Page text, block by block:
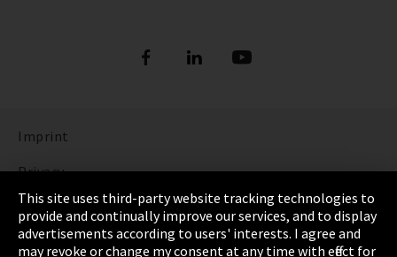
Imprint
Privacy
Cookie Settings
Terms & Conditions
This site uses third-party website tracking technologies to
provide and continually improve our services, and to display
advertisements according to users' interests. I agree and
may revoke or change my consent at any time with effect for